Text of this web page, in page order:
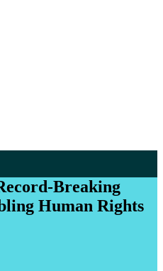
Breaking
Human Rights